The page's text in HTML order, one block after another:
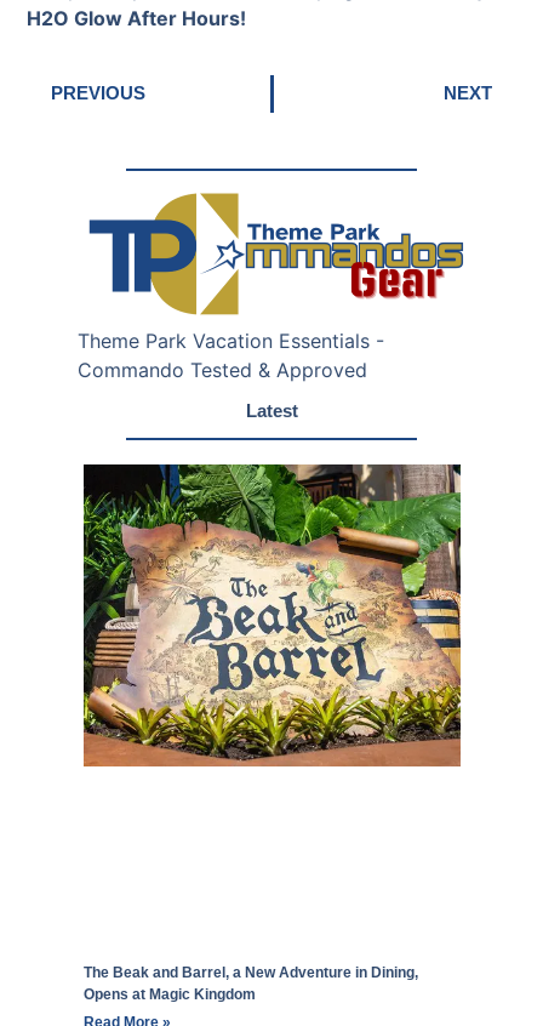
H2O Glow After Hours!
PREVIOUS NEXT
Theme Park Vacation Essentials -
Commando Tested & Approved
Latest
The Beak and Barrel, a New Adventure in Dining,
Opens at Magic Kingdom
Read More »